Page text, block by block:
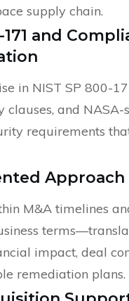
supply chain.
171 and
in NIST SP 800-
clauses, and NASA-
requirements
Approach
M&A timelines
impact, deal
remediation plans.